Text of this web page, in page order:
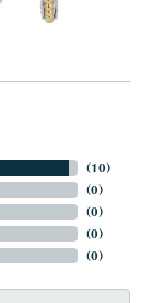
(10)
(0)
(0)
(0)
(0)